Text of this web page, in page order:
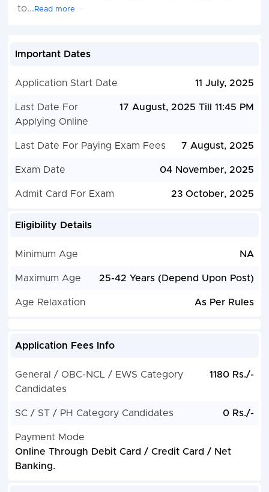
to... Read more
Important Dates
Application Start Date 11 July, 2025
Last Date For
Applying Online
17 August, 2025 Till 11:45 PM
Last Date For Paying Exam Fees 7 August, 2025
Exam Date 04 November, 2025
Admit Card For Exam 23 October, 2025
Eligibility Details
Minimum Age NA
Maximum Age 25-42 Years (Depend Upon Post)
Age Relaxation As Per Rules
Application Fees Info
General / OBC-NCL / EWS Category
Candidates
1180 Rs./-
SC / ST / PH Category Candidates 0 Rs./-
Payment Mode
Online Through Debit Card / Credit Card / Net
Banking.